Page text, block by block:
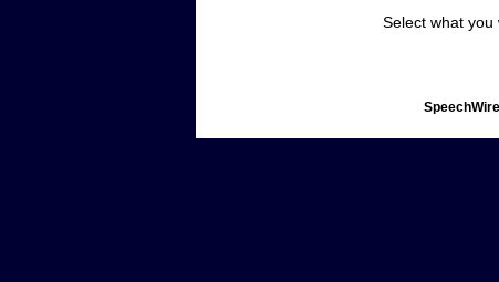
Select what you